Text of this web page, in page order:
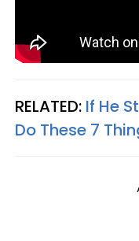
RELATED: If He
Do These 7